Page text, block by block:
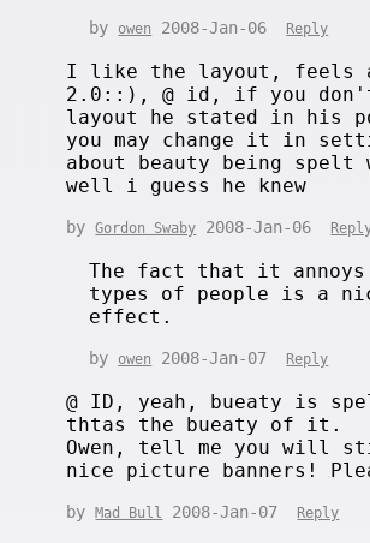
by owen 2008-Jan-06 Reply
I like the layout, feels
2.0::), @ id, if you
layout he stated in his
you may change it in
about beauty being spelt
well i guess he knew
byGordon Swaby 2008-Jan-06
The fact that it
types of people is a
effect.
by owen 2008-Jan-07 Reply
@ ID, yeah, bueaty is
thtas the bueaty of it.
Owen, tell me you will
nice picture banners!
byMad Bull 2008-Jan-07 Reply